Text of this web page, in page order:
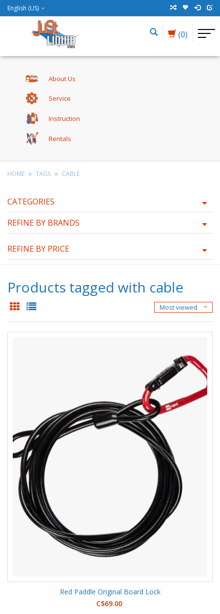
English (US)
(0)
About Us
Service
Instruction
Rentals
HOME TAGS CABLE
CATEGORIES
REFINE BY BRANDS
REFINE BY PRICE
Products tagged with cable
Most viewed
Red Paddle Original Board Lock
C$69.00